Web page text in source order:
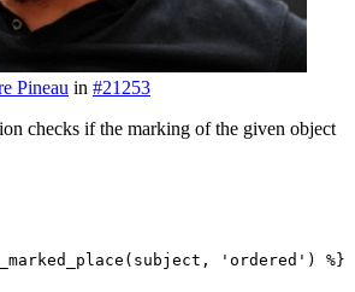
Pineau in #21253
checks if the marking of the given object
'ordered') %}